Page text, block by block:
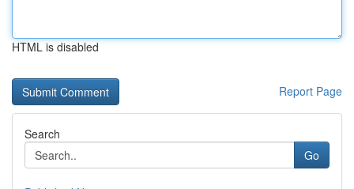
HTML is disabled
Report Page
Search
Go